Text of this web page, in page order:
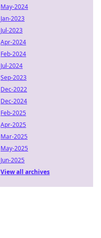
May-2024
Jan-2023
Jul-2023
Apr-2024
Feb-2024
Jul-2024
Sep-2023
Dec-2022
Dec-2024
Feb-2025
Apr-2025
Mar-2025
May-2025
Jun-2025
View all archives